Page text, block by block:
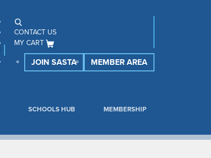
CONTACT US
MY CART
JOIN SASTA MEMBER AREA
SCHOOLS HUB MEMBERSHIP